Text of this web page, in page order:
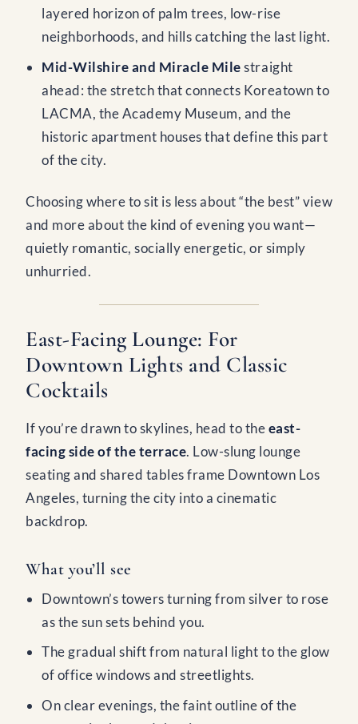
layered horizon of palm trees, low-rise
neighborhoods, and hills catching the last light.
Mid-Wilshire and Miracle Milestraight
ahead: the stretch that connects Koreatown to
LACMA, the Academy Museum, and the
historic apartment houses that define this part
of the city.
Choosing where to sit is less about “the best” view
and more about the kind of evening you want—
quietly romantic, socially energetic, or simply
unhurried.
East-Facing Lounge: For
Downtown Lights and Classic
Cocktails
If you’re drawn to skylines, head to theeast-
facing side of the terrace. Low-slung lounge
seating and shared tables frame Downtown Los
Angeles, turning the city into a cinematic
backdrop.
What you’ll see
Downtown’s towers turning from silver to rose
as the sun sets behind you.
The gradual shift from natural light to the glow
of office windows and streetlights.
On clear evenings, the faint outline of the